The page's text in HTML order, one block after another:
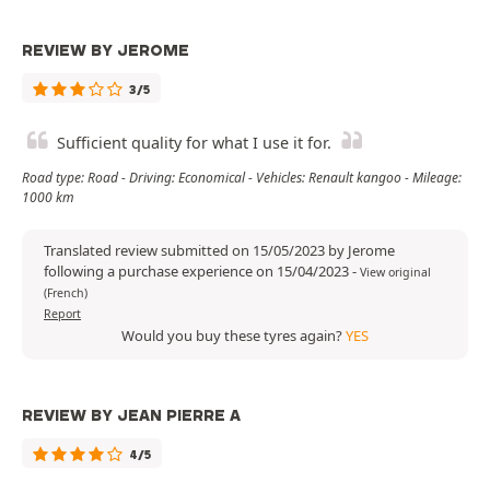
REVIEW BY JEROME
3/5
Sufficient quality for what I use it for.
Road type: Road - Driving: Economical - Vehicles: Renault kangoo - Mileage:
1000 km
Translated review submitted on 15/05/2023 by Jerome
following a purchase experience on 15/04/2023- View original
(French)
Report
Would you buy these tyres again?YES
REVIEW BY JEAN PIERRE A
4/5